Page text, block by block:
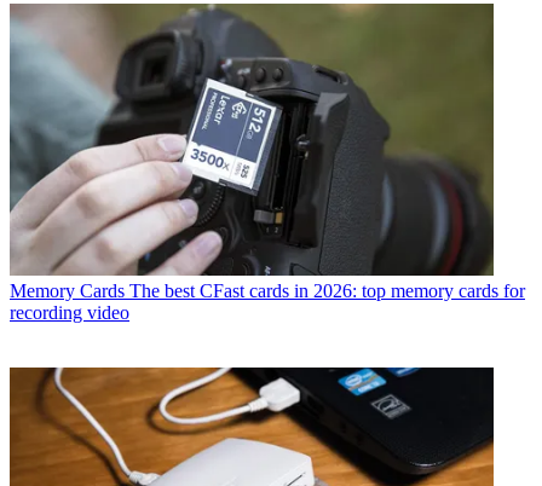
Memory Cards The best CFast cards in 2026: top memory cards for
recording video